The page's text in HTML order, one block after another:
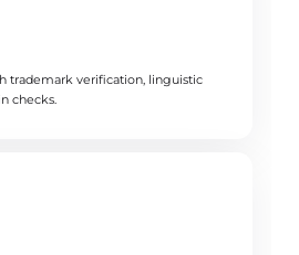
trademark verification, linguistic
checks.